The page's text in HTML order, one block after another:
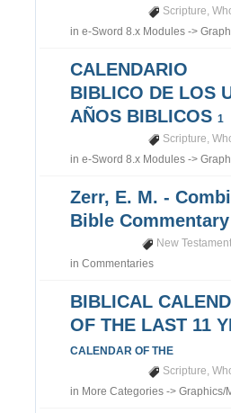
Scripture,
ine-Sword 8.x Modules ->
CALENDARIO
BIBLICO DE LOS
AÑOS BIBLICOS1
Scripture,
ine-Sword 8.x Modules ->
Zerr, E. M. -
Bible
New
inCommentaries
BIBLICAL
OF THE LAST 11
CALENDAR OF THE
Scripture,
in More Categories ->Graphics/